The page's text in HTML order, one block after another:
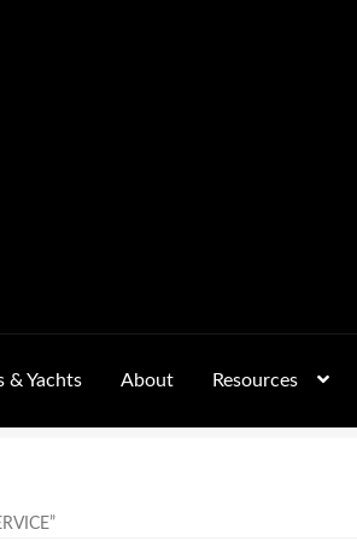
& Yachts About Resources
– Pricing, Delivered Australia-Wide